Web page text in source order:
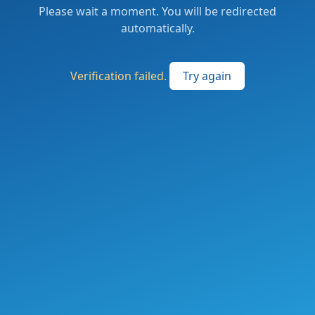
Please wait a moment. You will be redirected
automatically.
Verification failed. Try again